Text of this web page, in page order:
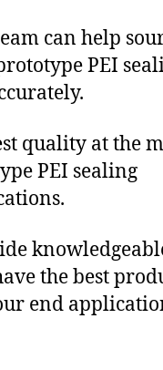
can help
PEI
quality at the
PEI sealing
the best
end